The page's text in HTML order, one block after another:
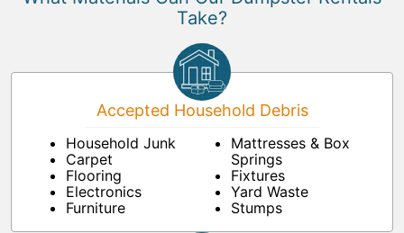
Take?
Accepted Household Debris
Household Junk
Carpet
Flooring
Electronics
Furniture
Mattresses & Box
Springs
Fixtures
Yard Waste
Stumps